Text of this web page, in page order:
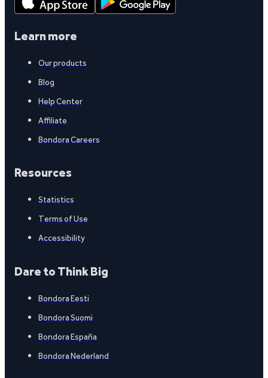
Learn more
Our products
Blog
Help Center
Affiliate
Bondora Careers
Resources
Statistics
Terms of Use
Accessibility
Dare to Think Big
Bondora Eesti
Bondora Suomi
Bondora España
Bondora Nederland